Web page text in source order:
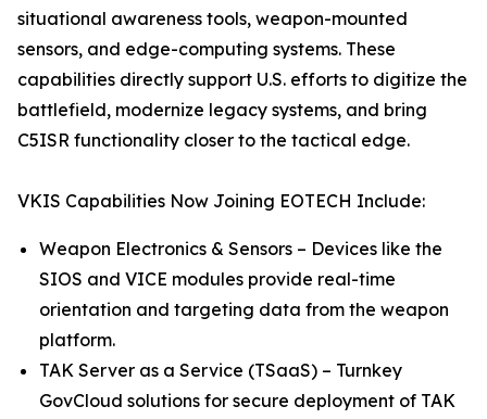
situational awareness tools, weapon-mounted
sensors, and edge-computing systems. These
capabilities directly support U.S. efforts to digitize the
battlefield, modernize legacy systems, and bring
C5ISR functionality closer to the tactical edge.
VKIS Capabilities Now Joining EOTECH Include:
Weapon Electronics & Sensors – Devices like the
SIOS and VICE modules provide real-time
orientation and targeting data from the weapon
platform.
TAK Server as a Service (TSaaS) – Turnkey
GovCloud solutions for secure deployment of TAK